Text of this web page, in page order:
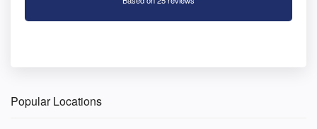
Popular Locations